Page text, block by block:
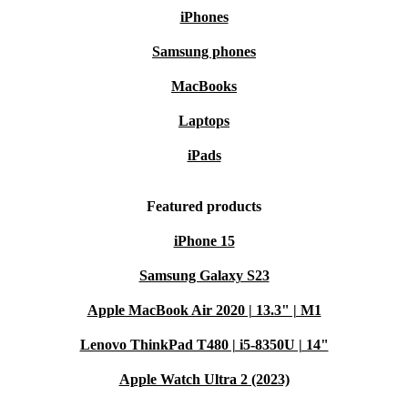
iPhones
Samsung phones
MacBooks
Laptops
iPads
Featured products
iPhone 15
Samsung Galaxy S23
Apple MacBook Air 2020 | 13.3" | M1
Lenovo ThinkPad T480 | i5-8350U | 14"
Apple Watch Ultra 2 (2023)